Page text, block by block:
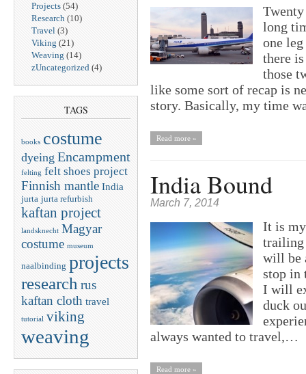
Projects (54)
Research (10)
Travel (3)
Viking (21)
Weaving (14)
zUncategorized (4)
TAGS
books costume
dyeing Encampment
felting felt shoes project
Finnish mantle India
jurta jurta refurbish
kaftan project
landsknecht Magyar
costume museum
naalbinding projects
research rus
kaftan cloth travel
tutorial viking
weaving
long
one
there
those
like some sort of recap is
story. Basically, my time
Read more »
India Bound
March 7, 2014
It is
trailing
will be
stop in
I will
duck
always wanted to travel,…
Read more »